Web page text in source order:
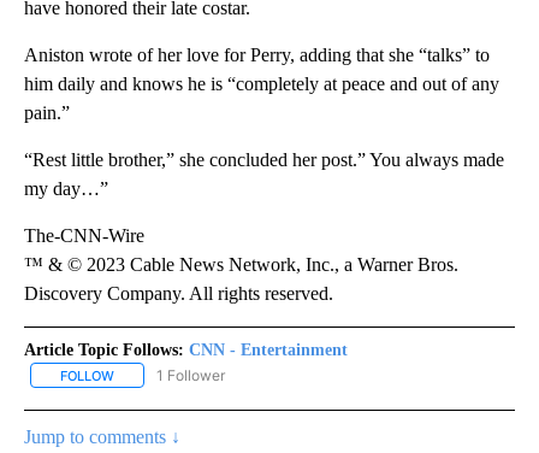
have honored their late costar.
Aniston wrote of her love for Perry, adding that she “talks” to
him daily and knows he is “completely at peace and out of any
pain.”
“Rest little brother,” she concluded her post.” You always made
my day…”
The-CNN-Wire
™ & © 2023 Cable News Network, Inc., a Warner Bros.
Discovery Company. All rights reserved.
Article Topic Follows: CNN - Entertainment
FOLLOW FOLLOW "CNN - ENTERTAINMENT" TO RECEIVE NOTIFICATIONS
1 Follower
Jump to comments ↓